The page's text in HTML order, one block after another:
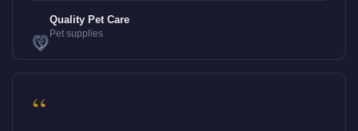
Quality Pet Care
Pet supplies
“